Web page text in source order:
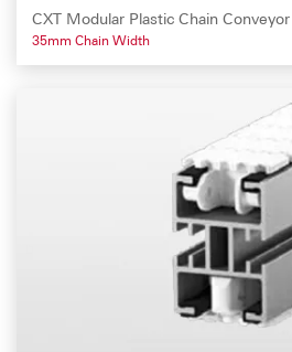
CXT Modular Plastic Chain Conveyor
35mm Chain Width